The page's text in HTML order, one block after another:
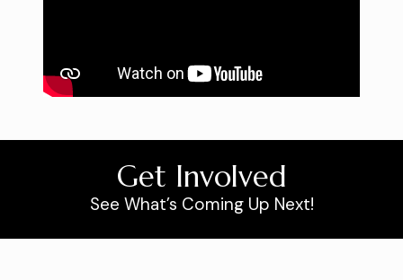
Get Involved
See What’s Coming Up Next!